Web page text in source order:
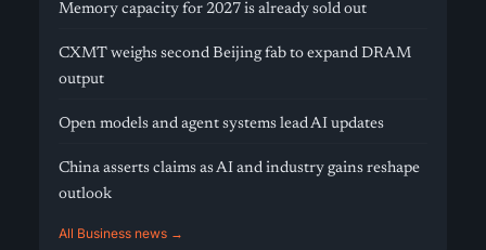
Memory capacity for 2027 is already sold out
CXMT weighs second Beijing fab to expand DRAM
output
Open models and agent systems lead AI updates
China asserts claims as AI and industry gains reshape
outlook
All Business news →